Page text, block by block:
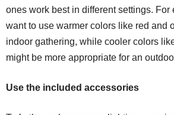
ones work best in different settings. For
want to use warmer colors like red and
indoor gathering, while cooler colors
might be more appropriate for an
Use the included accessories